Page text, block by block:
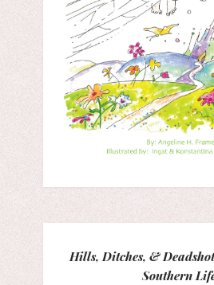
Hills, Ditches, &
Southern